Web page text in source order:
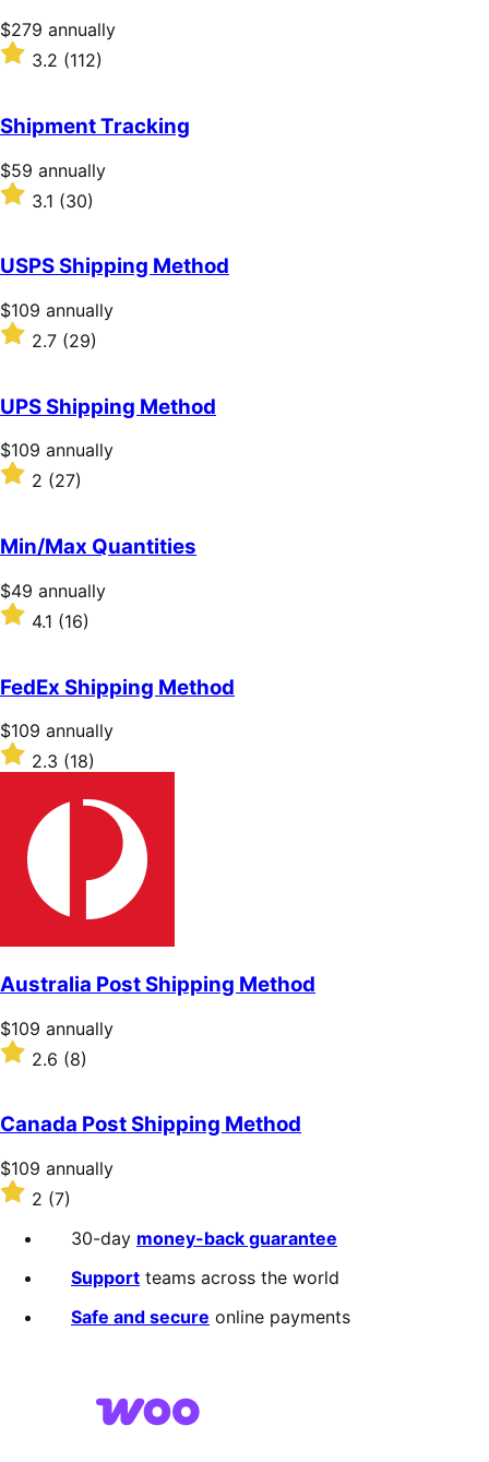
Price
$279
annually
$279 annually
Rated
of
5
stars
3.2 (112)
Shipment Tracking
Price
$59
annually
$59 annually
Rated
3.1
of
5
stars
3.1 (30)
USPS Shipping Method
Price
$109
annually
$109 annually
Rated
2.7
of
5
stars
2.7 (29)
UPS Shipping Method
Price
$109
annually
$109 annually
Rated
of
5
stars
2 (27)
Min/Max Quantities
Price
$49
annually
$49 annually
Rated
4.1
of
5
stars
4.1 (16)
FedEx Shipping Method
Price
$109
annually
$109 annually
Rated
2.3
stars
2.3 (18)
Australia Post Shipping Method
Price
$109
annually
$109 annually
Rated
2.6
of
5
stars
2.6 (8)
Canada Post Shipping Method
Price
$109
annually
$109 annually
Rated
out
2 (7)
30-day money-back guarantee
Support teams across the world
Safe and secure online payments